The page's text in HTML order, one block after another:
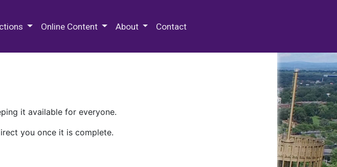
Online Content About Contact
it available for everyone.
you once it is complete.